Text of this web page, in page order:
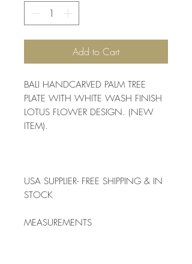
Add to Cart
BALI HANDCARVED PALM TREE
PLATE WITH WHITE WASH FINISH
LOTUS FLOWER DESIGN. (NEW
ITEM).
USA SUPPLIER- FREE SHIPPING & IN
STOCK
MEASUREMENTS